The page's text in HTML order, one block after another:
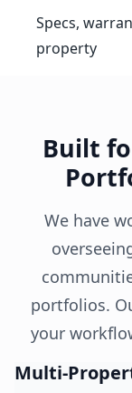
Specs,
property
Built
We have
portfolios.
your
Multi-